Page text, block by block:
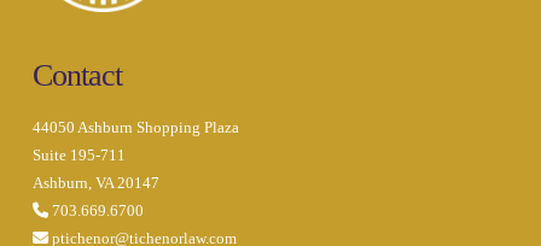
Contact
44050 Ashburn Shopping Plaza
Suite 195-711
Ashburn, VA 20147
703.669.6700
ptichenor@tichenorlaw.com